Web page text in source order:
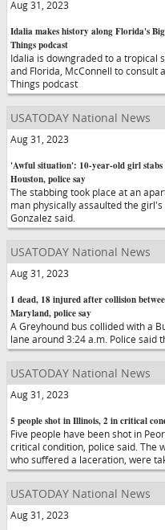
Aug 31, 2023
Idalia makes history along Florida's
Things podcast
Idalia is downgraded to a tropical
and Florida, McConnell to consult
Things podcast
USATODAY National News
Aug 31, 2023
'Awful situation': 10-year-old girl
Houston, police say
The stabbing took place at an
man physically assaulted the
Gonzalez said.
USATODAY National News
Aug 31, 2023
1 dead, 18 injured after collision
Maryland, police say
A Greyhound bus collided with a
lane around 3:24 a.m. Police
USATODAY National News
Aug 31, 2023
5 people shot in Illinois, 2 in critical
Five people have been shot in
critical condition, police said. The
who suffered a laceration, were
USATODAY National News
Aug 31, 2023